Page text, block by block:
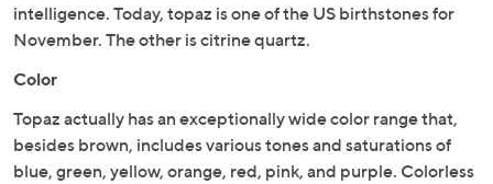
intelligence. Today, topaz is one of the US birthstones for
November. The other is citrine quartz.
Color
Topaz actually has an exceptionally wide color range that,
besides brown, includes various tones and saturations of
blue, green, yellow, orange, red, pink, and purple. Colorless